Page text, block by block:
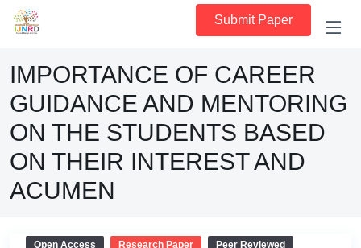
Submit Paper
IMPORTANCE OF CAREER
GUIDANCE AND MENTORING
ON THE STUDENTS BASED
ON THEIR INTEREST AND
ACUMEN
Open Access Research Paper Peer Reviewed